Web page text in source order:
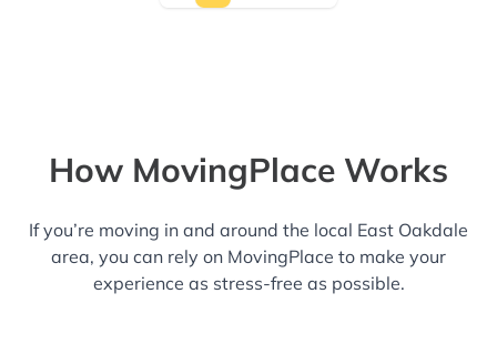
How MovingPlace Works
If you’re moving in and around the local East Oakdale
area, you can rely on MovingPlace to make your
experience as stress-free as possible.